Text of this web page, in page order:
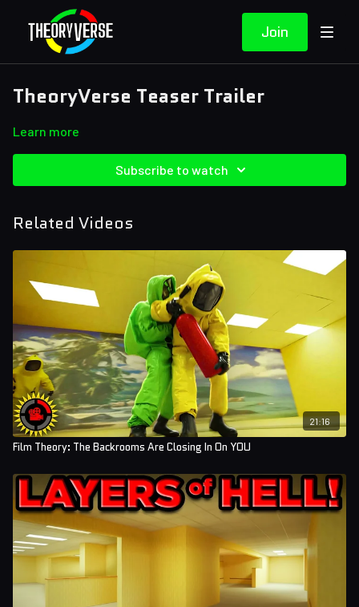
Join
TheoryVerse Teaser Trailer
Learn more
Subscribe to watch
Related Videos
21:16
Film Theory: The Backrooms Are Closing In On YOU